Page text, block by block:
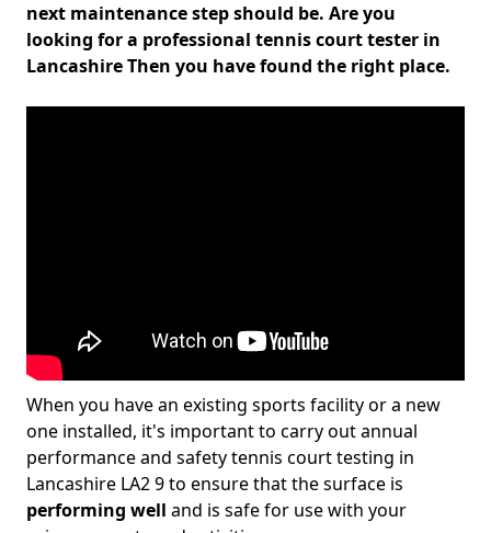
next maintenance step should be. Are you
looking for a professional tennis court tester in
Lancashire Then you have found the right place.
When you have an existing sports facility or a new
one installed, it's important to carry out annual
performance and safety tennis court testing in
Lancashire LA2 9 to ensure that the surface is
performing well and is safe for use with your